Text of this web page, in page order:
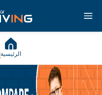
الرئيسية